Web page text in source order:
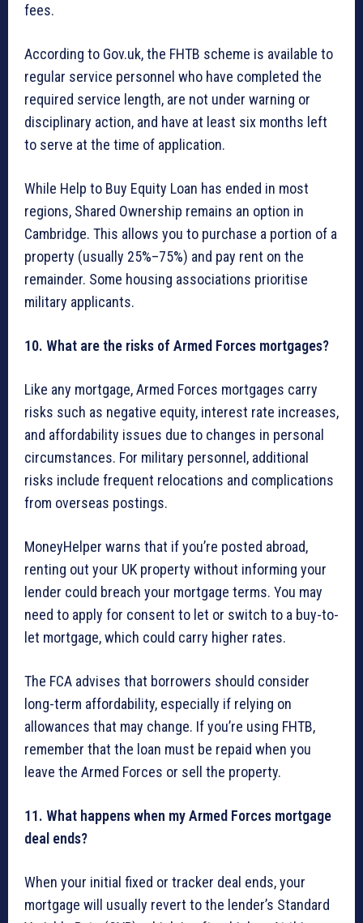
fees.
According to Gov.uk, the FHTB scheme is available to
regular service personnel who have completed the
required service length, are not under warning or
disciplinary action, and have at least six months left
to serve at the time of application.
While Help to Buy Equity Loan has ended in most
regions, Shared Ownership remains an option in
Cambridge. This allows you to purchase a portion of a
property (usually 25%–75%) and pay rent on the
remainder. Some housing associations prioritise
military applicants.
10. What are the risks of Armed Forces mortgages?
Like any mortgage, Armed Forces mortgages carry
risks such as negative equity, interest rate increases,
and affordability issues due to changes in personal
circumstances. For military personnel, additional
risks include frequent relocations and complications
from overseas postings.
MoneyHelper warns that if you’re posted abroad,
renting out your UK property without informing your
lender could breach your mortgage terms. You may
need to apply for consent to let or switch to a buy-to-
let mortgage, which could carry higher rates.
The FCA advises that borrowers should consider
long-term affordability, especially if relying on
allowances that may change. If you’re using FHTB,
remember that the loan must be repaid when you
leave the Armed Forces or sell the property.
11. What happens when my Armed Forces mortgage
deal ends?
When your initial fixed or tracker deal ends, your
mortgage will usually revert to the lender’s Standard